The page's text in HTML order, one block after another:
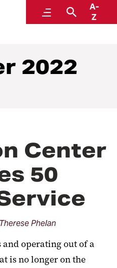
MenuSearch
A-
Z
2022
Center
50
Phelan
operating out of a
is no longer on the